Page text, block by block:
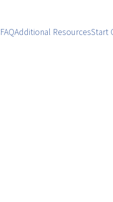
FAQAdditional ResourcesStart